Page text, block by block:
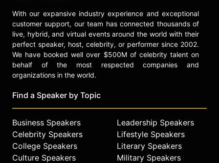
With our expansive industry experience and exceptional
customer support, our team has connected thousands of
live, hybrid, and virtual events around the world with their
perfect speaker, host, celebrity, or performer since 2002.
We have booked well over $500M of celebrity talent on
behalf of the most respected companies and
organizations in the world.
Find a Speaker by Topic
Business Speakers
Celebrity Speakers
College Speakers
Culture Speakers
Leadership Speakers
Lifestyle Speakers
Literary Speakers
Military Speakers